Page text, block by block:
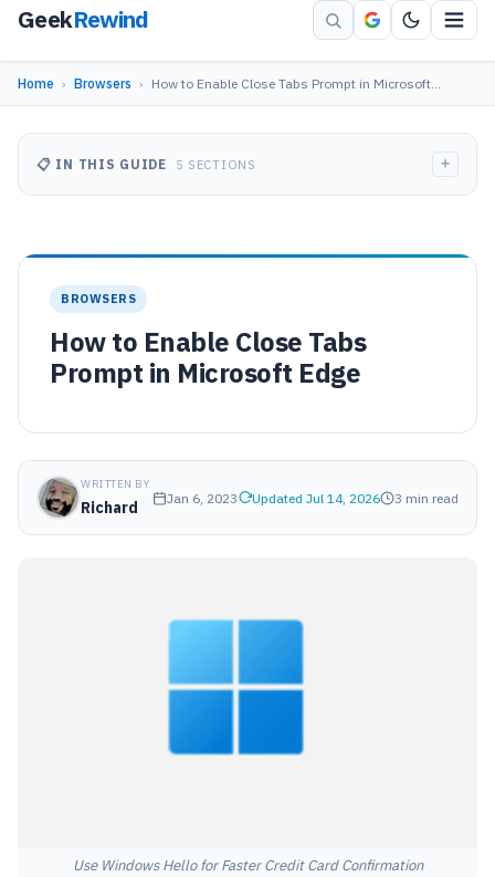
GeekRewind
Home › Browsers › How to Enable Close Tabs Prompt in Microsoft…
BROWSERS
How to Enable Close Tabs
Prompt in Microsoft Edge
WRITTEN BY
Richard Jan 6, 2023 Updated Jul 14, 2026 3 min read
Use Windows Hello for Faster Credit Card Confirmation
📋 IN THIS GUIDE 5 SECTIONS +